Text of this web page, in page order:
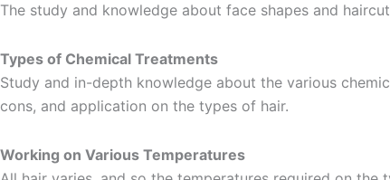
The study and knowledge about face shapes and
Types of Chemical Treatments
Study and in-depth knowledge about the various
cons, and application on the types of hair.
Working on Various Temperatures